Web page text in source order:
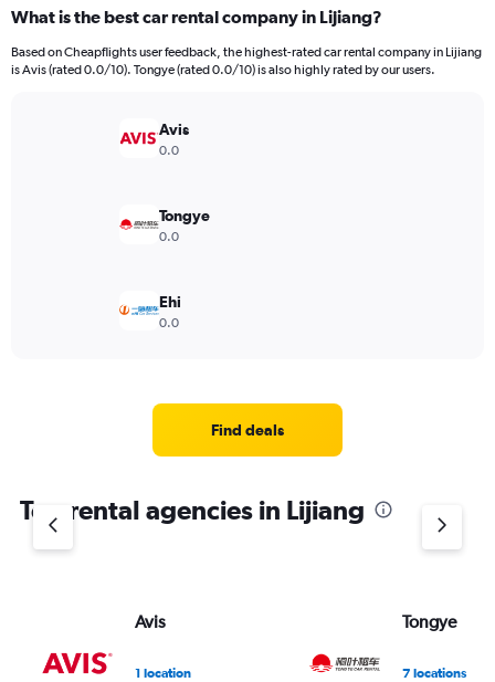
What is the best car rental company in Lijiang?
Based on Cheapflights user feedback, the highest-rated car rental company in Lijiang
is Avis (rated 0.0/10). Tongye (rated 0.0/10) is also highly rated by our users.
Avis
0.0
Tongye
0.0
Ehi
0.0
Find deals
Top rental agencies in Lijiang
Avis
1 location
Tongye
7 locations